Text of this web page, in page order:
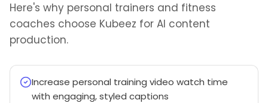
Here's why personal trainers and fitness
coaches choose Kubeez for AI content
production.
Increase personal training video watch time
with engaging, styled captions